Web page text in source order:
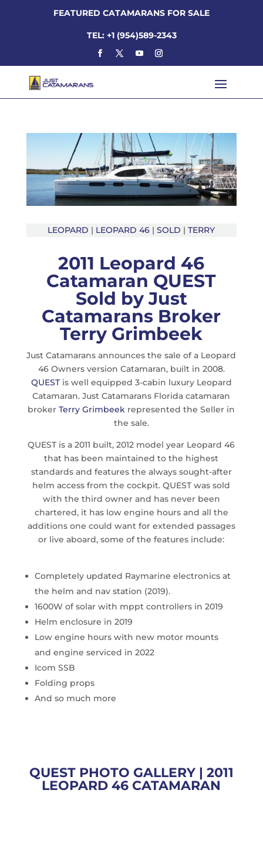
FEATURED CATAMARANS FOR SALE
TEL: +1 (954)589-2343
LEOPARD | LEOPARD 46 |SOLD |TERRY
2011 Leopard 46
Catamaran QUEST
Sold byJust
Catamarans Broker
Terry Grimbeek
Just Catamarans announces the sale of a Leopard
46 Owners version Catamaran, built in 2008.
QUESTis well equipped 3-cabin luxury Leopard
Catamaran. Just Catamarans Florida catamaran
brokerTerry Grimbeek represented the Seller in
the sale.
QUEST is a 2011 built, 2012 model year Leopard 46
that has been maintained to the highest
standards and features the always sought-after
helm access from the cockpit. QUEST was sold
with the third owner and has never been
chartered, it has low engine hours and all the
additions one could want for extended passages
or live aboard, some of the features include:
Completely updated Raymarine electronics at
the helm and nav station (2019).
1600W of solar with mppt controllers in 2019
Helm enclosure in 2019
Low engine hours with new motor mounts
and engine serviced in 2022
Icom SSB
Folding props
And so much more
QUEST PHOTO GALLERY | 2011
LEOPARD 46 CATAMARAN